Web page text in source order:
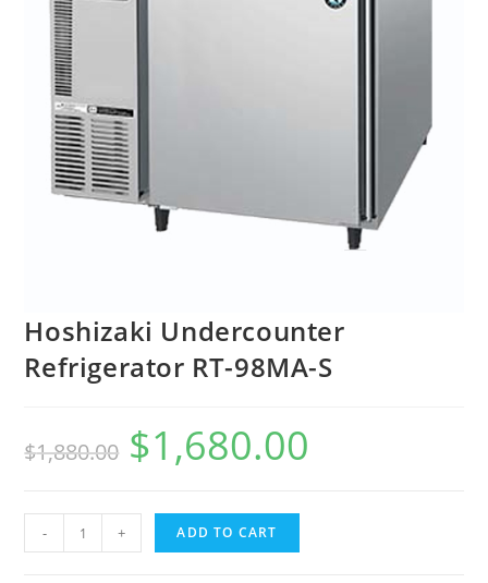
Hoshizaki Undercounter
Refrigerator RT-98MA-S
$1,880.00 $1,680.00
Hoshizaki
Undercounter
- + ADD TO CART